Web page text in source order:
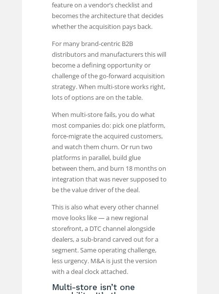
feature on a vendor’s checklist and
becomes the architecture that decides
whether the acquisition pays back.
For many brand-centric B2B
distributors and manufacturers this will
become a defining opportunity or
challenge of the go-forward acquisition
strategy. When multi-store works right,
lots of options are on the table.
When multi-store fails, you do what
most companies do: pick one platform,
force-migrate the acquired customers,
and watch them churn. Or run two
platforms in parallel, build glue
between them, and burn 18 months on
integration that was never supposed to
be the value driver of the deal.
This is also what every other channel
move looks like — a new regional
storefront, a DTC channel alongside
dealers, a sub-brand carved out for a
segment. Same operating challenge,
less urgency. M&A is just the version
with a deal clock attached.
Multi-store isn’t one